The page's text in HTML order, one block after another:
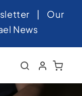
| Our
News